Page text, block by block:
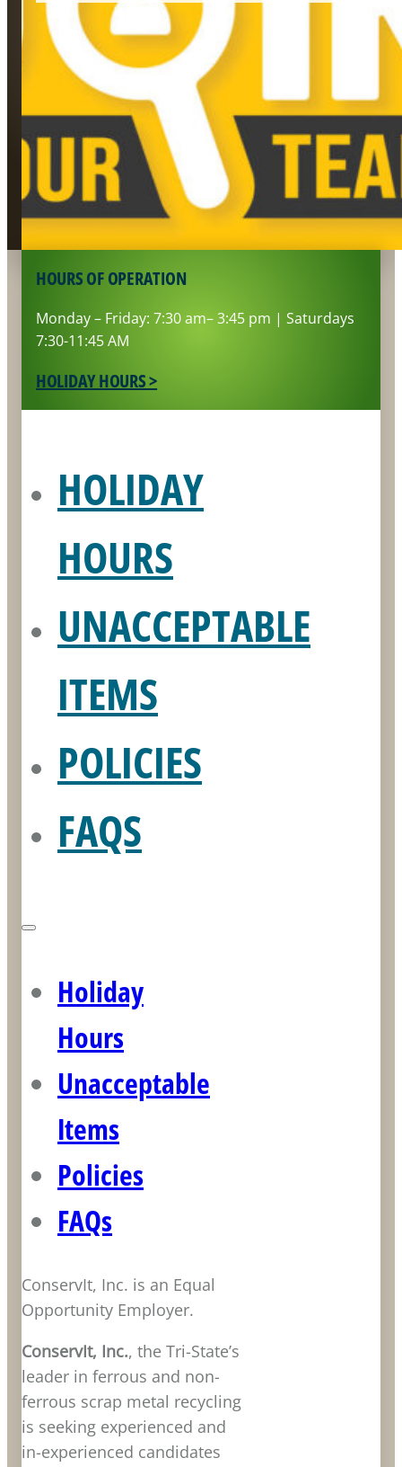
HOURS OF OPERATION
Monday – Friday: 7:30 am– 3:45 pm | Saturdays
7:30-11:45 AM
HOLIDAY HOURS >
HOLIDAY
HOURS
UNACCEPTABLE
ITEMS
POLICIES
FAQS
Holiday
Hours
Unacceptable
Items
Policies
FAQs
ConservIt, Inc. is an Equal
Opportunity Employer.
ConservIt, Inc., the Tri-State’s
leader in ferrous and non-
ferrous scrap metal recycling
is seeking experienced and
in-experienced candidates